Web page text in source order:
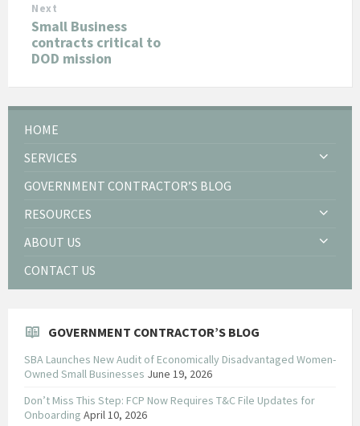
Next
Small Business
contracts critical to
DOD mission
HOME
SERVICES
GOVERNMENT CONTRACTOR’S BLOG
RESOURCES
ABOUT US
CONTACT US
GOVERNMENT CONTRACTOR’S BLOG
SBA Launches New Audit of Economically Disadvantaged Women-
Owned Small Businesses June 19, 2026
Don’t Miss This Step: FCP Now Requires T&C File Updates for
Onboarding April 10, 2026